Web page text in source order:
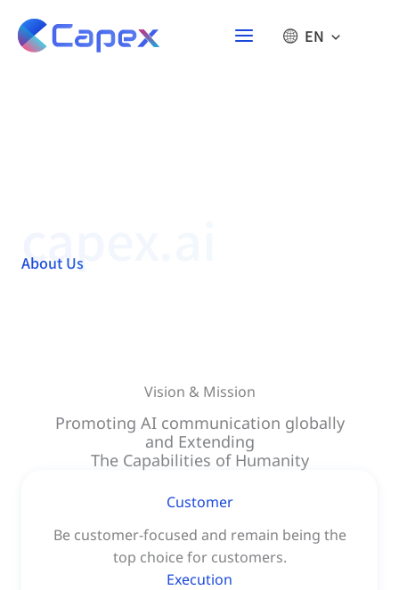
content
EN
capex.ai
About Us
Vision & Mission
Promoting AI communication globally
and Extending
The Capabilities of Humanity
Customer
Be customer-focused and remain being the
top choice for customers.
Execution